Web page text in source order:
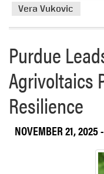
Vera Vukovic
Purdue
Agrivoltaics
Resilience
NOVEMBER 21, 2025